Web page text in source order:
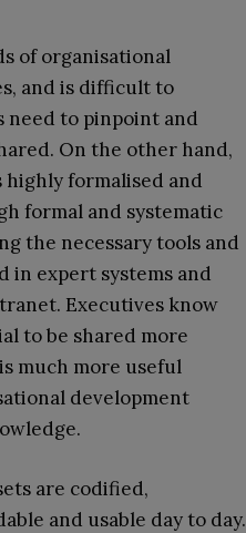
of organisational
and is difficult to
need to pinpoint and
On the other hand,
formalised and
formal and systematic
the necessary tools and
in expert systems and
Executives know
to be shared more
much more useful
development
are codified,
and usable day to day.